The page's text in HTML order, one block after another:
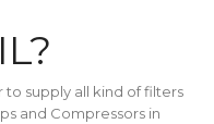
to supply all kind of filters
and Compressors in